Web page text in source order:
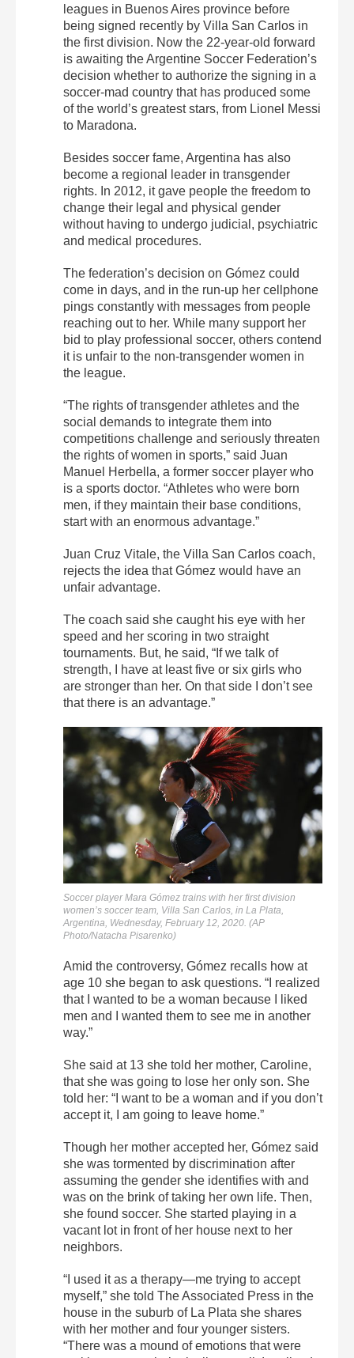
leagues in Buenos Aires province before
being signed recently by Villa San Carlos in
the first division. Now the 22-year-old forward
is awaiting the Argentine Soccer Federation’s
decision whether to authorize the signing in a
soccer-mad country that has produced some
of the world’s greatest stars, from Lionel Messi
to Maradona.
Besides soccer fame, Argentina has also
become a regional leader in transgender
rights. In 2012, it gave people the freedom to
change their legal and physical gender
without having to undergo judicial, psychiatric
and medical procedures.
The federation’s decision on Gómez could
come in days, and in the run-up her cellphone
pings constantly with messages from people
reaching out to her. While many support her
bid to play professional soccer, others contend
it is unfair to the non-transgender women in
the league.
“The rights of transgender athletes and the
social demands to integrate them into
competitions challenge and seriously threaten
the rights of women in sports,” said Juan
Manuel Herbella, a former soccer player who
is a sports doctor. “Athletes who were born
men, if they maintain their base conditions,
start with an enormous advantage.”
Juan Cruz Vitale, the Villa San Carlos coach,
rejects the idea that Gómez would have an
unfair advantage.
The coach said she caught his eye with her
speed and her scoring in two straight
tournaments. But, he said, “If we talk of
strength, I have at least five or six girls who
are stronger than her. On that side I don’t see
that there is an advantage.”
Soccer player Mara Gómez trains with her first division
women’s soccer team, Villa San Carlos, in La Plata,
Argentina, Wednesday, February 12, 2020. (AP
Photo/Natacha Pisarenko)
Amid the controversy, Gómez recalls how at
age 10 she began to ask questions. “I realized
that I wanted to be a woman because I liked
men and I wanted them to see me in another
way.”
She said at 13 she told her mother, Caroline,
that she was going to lose her only son. She
told her: “I want to be a woman and if you don’t
accept it, I am going to leave home.”
Though her mother accepted her, Gómez said
she was tormented by discrimination after
assuming the gender she identifies with and
was on the brink of taking her own life. Then,
she found soccer. She started playing in a
vacant lot in front of her house next to her
neighbors.
“I used it as a therapy—me trying to accept
myself,” she told The Associated Press in the
house in the suburb of La Plata she shares
with her mother and four younger sisters.
“There was a mound of emotions that were